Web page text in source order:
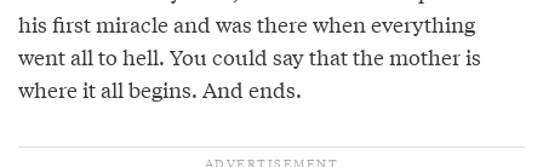
his first miracle and was there when everything
went all to hell. You could say that the mother is
where it all begins. And ends.